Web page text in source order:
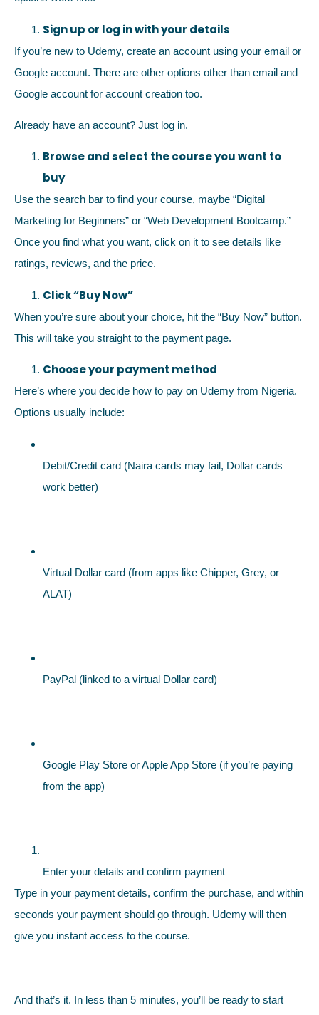
Sign up or log in with your details
If you’re new to Udemy, create an account using your email or
Google account. There are other options other than email and
Google account for account creation too.
Already have an account? Just log in.
Browse and select the course you want to
buy
Use the search bar to find your course, maybe “Digital
Marketing for Beginners” or “Web Development Bootcamp.”
Once you find what you want, click on it to see details like
ratings, reviews, and the price.
Click “Buy Now”
When you’re sure about your choice, hit the “Buy Now” button.
This will take you straight to the payment page.
Choose your payment method
Here’s where you decide how to pay on Udemy from Nigeria.
Options usually include:
Debit/Credit card (Naira cards may fail, Dollar cards
work better)
Virtual Dollar card (from apps like Chipper, Grey, or
ALAT)
PayPal (linked to a virtual Dollar card)
Google Play Store or Apple App Store (if you’re paying
from the app)
Enter your details and confirm payment
Type in your payment details, confirm the purchase, and within
seconds your payment should go through. Udemy will then
give you instant access to the course.
And that’s it. In less than 5 minutes, you’ll be ready to start